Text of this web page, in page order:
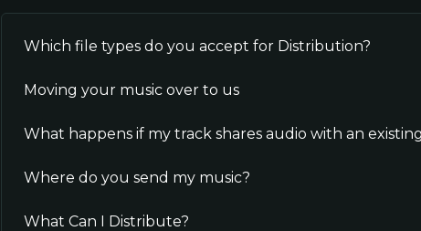
Which file types do you accept for Distribution?
Moving your music over to us
What happens if my track shares audio with an
Where do you send my music?
What Can I Distribute?